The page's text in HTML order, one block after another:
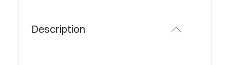
Description